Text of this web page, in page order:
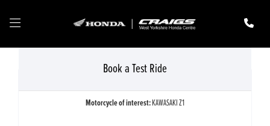
Book a Test Ride
Motorcycle of interest:KAWASAKI Z1